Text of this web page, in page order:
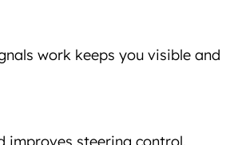
work keeps you visible and
improves steering control.